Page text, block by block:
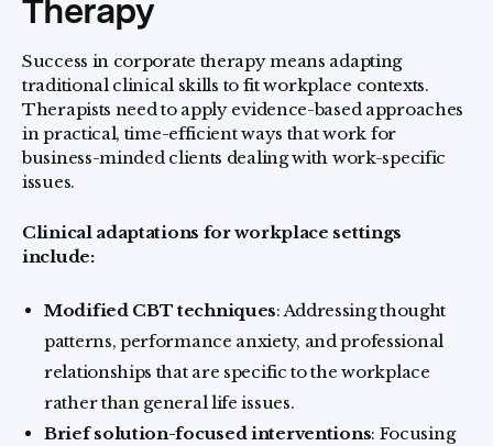
Therapy
Success in corporate therapy means adapting
traditional clinical skills to fit workplace contexts.
Therapists need to apply evidence-based approaches
in practical, time-efficient ways that work for
business-minded clients dealing with work-specific
issues.
Clinical adaptations for workplace settings
include:
Modified CBT techniques: Addressing thought
patterns, performance anxiety, and professional
relationships that are specific to the workplace
rather than general life issues.
Brief solution-focused interventions: Focusing